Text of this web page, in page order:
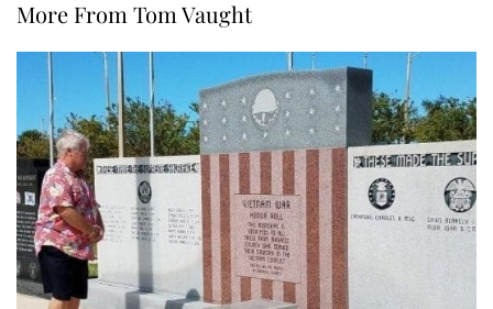
More From Tom Vaught